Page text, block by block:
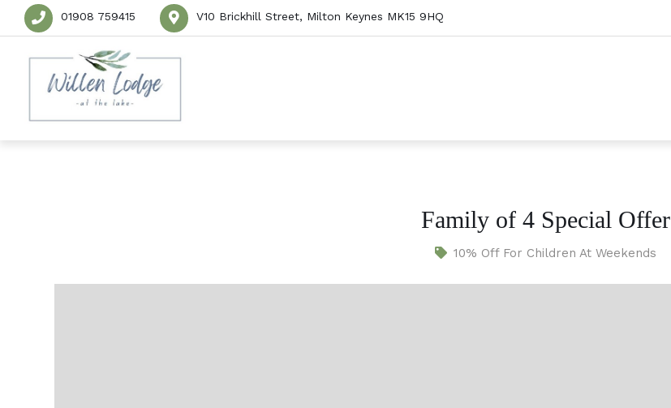
01908 759415 V10 Brickhill Street, Milton Keynes MK15 9HQ
Family of 4 Special Offer
10% Off For Children At Weekends